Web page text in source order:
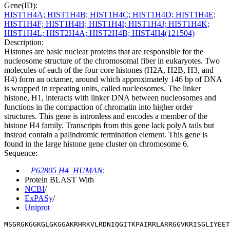
Gene(ID):
HIST1H4A; HIST1H4B; HIST1H4C; HIST1H4D; HIST1H4E;
HIST1H4F; HIST1H4H; HIST1H4I; HIST1H4J; HIST1H4K;
HIST1H4L; HIST2H4A; HIST2H4B; HIST4H4(121504)
Description:
Histones are basic nuclear proteins that are responsible for the
nucleosome structure of the chromosomal fiber in eukaryotes. Two
molecules of each of the four core histones (H2A, H2B, H3, and
H4) form an octamer, around which approximately 146 bp of DNA
is wrapped in repeating units, called nucleosomes. The linker
histone, H1, interacts with linker DNA between nucleosomes and
functions in the compaction of chromatin into higher order
structures. This gene is intronless and encodes a member of the
histone H4 family. Transcripts from this gene lack polyA tails but
instead contain a palindromic termination element. This gene is
found in the large histone gene cluster on chromosome 6.
Sequence:
P62805 H4_HUMAN:
Protein BLAST With
NCBI/
ExPASy/
Uniprot